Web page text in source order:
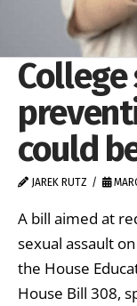
could
JAREK RUTZ
A bill aimed at
sexual assault
the House
House Bill 308,